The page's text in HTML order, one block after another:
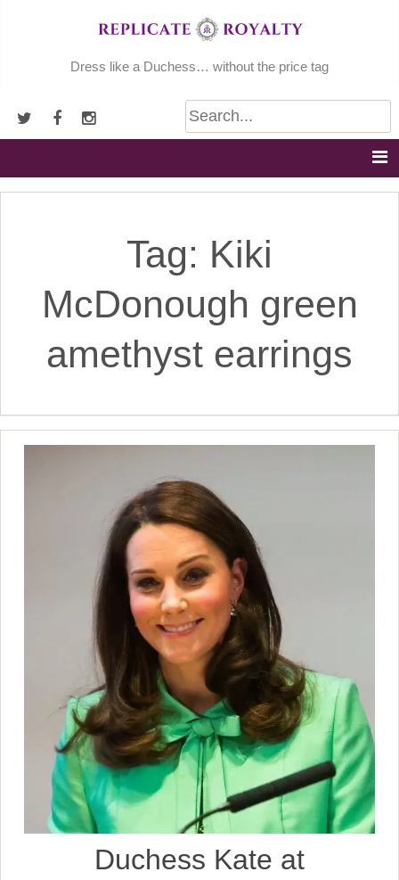
Dress like a Duchess… without the price tag
Tag: Kiki
McDonough green
amethyst earrings
Duchess Kate at